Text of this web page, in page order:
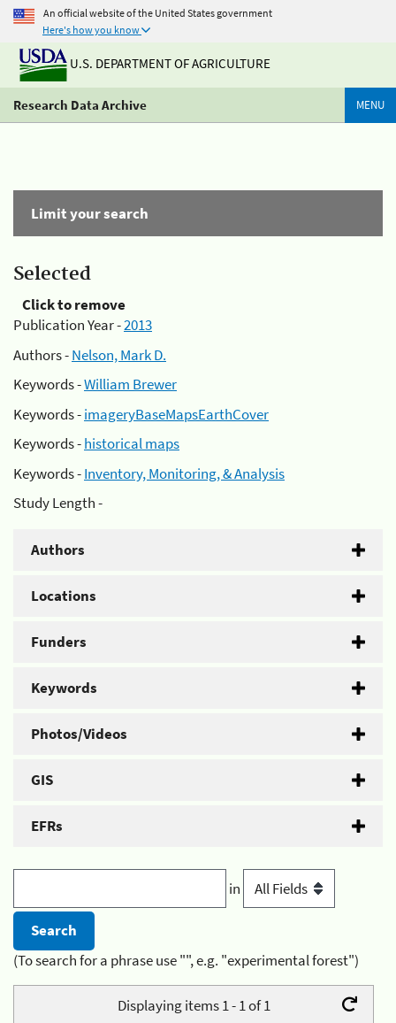
An official website of the United States government
Here's how you know
U.S. DEPARTMENT OF AGRICULTURE
Research Data Archive MENU
Limit your search
Selected
Click to remove
Publication Year -2013
Authors -Nelson, Mark D.
Keywords -William Brewer
Keywords -imageryBaseMapsEarthCover
Keywords -historical maps
Keywords -Inventory, Monitoring, & Analysis
Study Length -
Authors
Locations
Funders
Keywords
Photos/Videos
GIS
EFRs
in
(To search for a phrase use "", e.g. "experimental forest")
Displaying items 1 - 1 of 1